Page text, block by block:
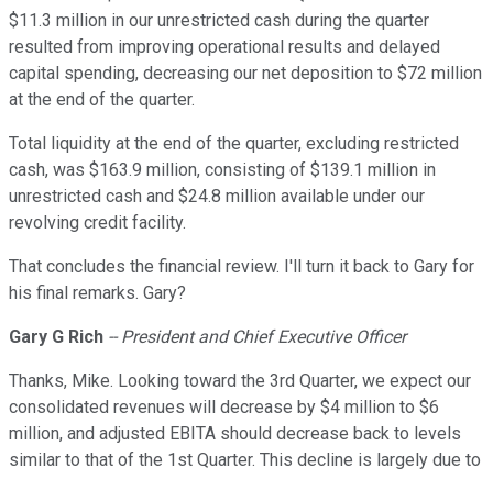
$11.3 million in our unrestricted cash during the quarter
resulted from improving operational results and delayed
capital spending, decreasing our net deposition to $72 million
at the end of the quarter.
Total liquidity at the end of the quarter, excluding restricted
cash, was $163.9 million, consisting of $139.1 million in
unrestricted cash and $24.8 million available under our
revolving credit facility.
That concludes the financial review. I'll turn it back to Gary for
his final remarks. Gary?
Gary G Rich -- President and Chief Executive Officer
Thanks, Mike. Looking toward the 3rd Quarter, we expect our
consolidated revenues will decrease by $4 million to $6
million, and adjusted EBITA should decrease back to levels
similar to that of the 1st Quarter. This decline is largely due to